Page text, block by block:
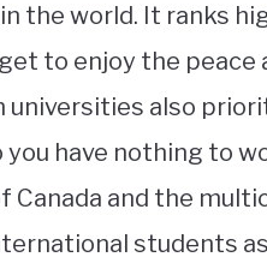
the world. It ranks
to enjoy the
universities also
have nothing to
Canada and the
students